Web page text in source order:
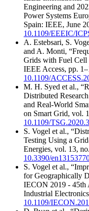
Engineering and
Power Systems
Spain: IEEE, June
10.1109/EEEIC/
A. Estebsari, S.
and A. Monti,
Grids with Fuel Cell
IEEE Access, pp.
10.1109/
M. H. Syed et al.,
Distributed
and Real-World
on Smart Grid, vol.
10.1109/
S. Vogel et al.,
Testing Using a
Energies, vol. 13,
10.3390/
S. Vogel et al.,
for Geographically
IECON 2019 - 45th
Industrial
10.1109/